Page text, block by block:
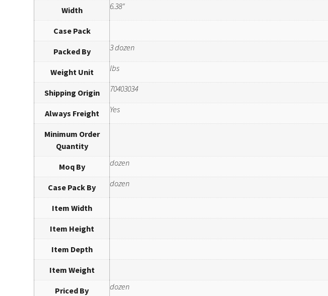
Width 6.38"
Case Pack
Packed By 3 dozen
Weight Unit lbs
Shipping Origin 70403034
Always Freight Yes
Minimum Order
Quantity
Moq By dozen
Case Pack By dozen
Item Width
Item Height
Item Depth
Item Weight
Priced By dozen